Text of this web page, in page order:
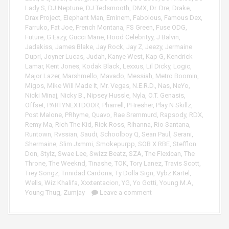
Lady S, DJ Neptune, DJ Tedsmooth, DMX, Dr. Dre, Drake,
Drax Project, Elephant Man, Eminem, Fabolous, Famous Dex,
Farruko, Fat Joe, French Montana, FS Green, Fuse ODG,
Future, G Eazy, Gucci Mane, Hood Celebrityy, J Balvin,
Jadakiss, James Blake, Jay Rock, Jay Z, Jeezy, Jermaine
Dupri, Joyner Lucas, Judah, Kanye West, Kap G, Kendrick
Lamar, Kent Jones, Kodak Black, Lexxus, Lil Dicky, Logic,
Major Lazer, Marshmello, Mavado, Messiah, Metro Boomin,
Migos, Mike Will Made It, Mr. Vegas, N.E.R.D., Nas, NeYo,
Nicki Minaj, Nicky B., Nipsey Hussle, Nyla, O.T. Genasis,
Offset, PARTYNEXTDOOR, Pharrell , PHresher, Play N Skillz,
Post Malone, PRhyme, Quavo, Rae Sremmurd , Rapsody, RDX,
Remy Ma, Rich The Kid , Rick Ross, Rihanna, Rio Santana,
Runtown, Rvssian, Saudi, Schoolboy Q, Sean Paul , Serani,
Shermaine, Slim Jxmmi, Smokepurpp, SOB X RBE, Stefflon
Don, Stylz, Swae Lee, Swizz Beatz, SZA, The Flexican, The
Throne, The Weeknd , Tinashe, TOK, Tory Lanez, Travis Scott,
Trey Songz, Trinidad Cardona, Ty Dolla Sign, Vybz Kartel ,
Wells, Wiz Khalifa, Xxxtentacion, YG, Yo Gotti, Young M.A,
Young Thug, Zumjay Leave a comment